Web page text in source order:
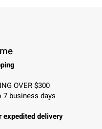
OVER $300
7 business days
expedited delivery